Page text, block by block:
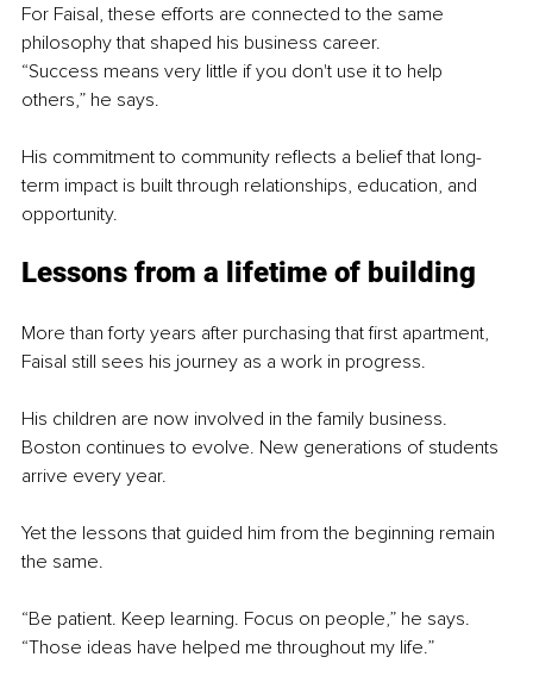
For Faisal, these efforts are connected to the same
philosophy that shaped his business career.
“Success means very little if you don't use it to help
others,” he says.
His commitment to community reflects a belief that long-
term impact is built through relationships, education, and
opportunity.
Lessons from a lifetime of building
More than forty years after purchasing that first apartment,
Faisal still sees his journey as a work in progress.
His children are now involved in the family business.
Boston continues to evolve. New generations of students
arrive every year.
Yet the lessons that guided him from the beginning remain
the same.
“Be patient. Keep learning. Focus on people,” he says.
“Those ideas have helped me throughout my life.”